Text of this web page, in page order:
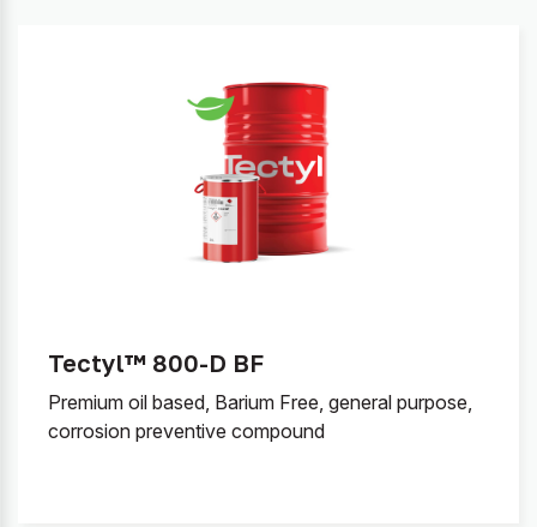
Tectyl™ 800-D BF
Premium oil based, Barium Free, general purpose,
corrosion preventive compound